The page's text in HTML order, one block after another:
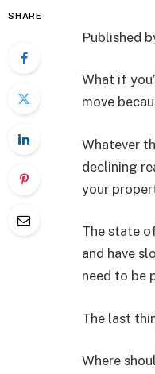
SHARE
Published
What if
move
Whatever
declining
your
The state
and have
need to be
The last
Where